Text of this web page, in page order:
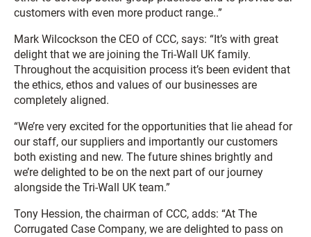
customers with even more product range..”
Mark Wilcockson the CEO of CCC, says: “It’s with great
delight that we are joining the Tri-Wall UK family.
Throughout the acquisition process it’s been evident that
the ethics, ethos and values of our businesses are
completely aligned.
“We’re very excited for the opportunities that lie ahead for
our staff, our suppliers and importantly our customers
both existing and new. The future shines brightly and
we’re delighted to be on the next part of our journey
alongside the Tri-Wall UK team.”
Tony Hession, the chairman of CCC, adds: “At The
Corrugated Case Company, we are delighted to pass on